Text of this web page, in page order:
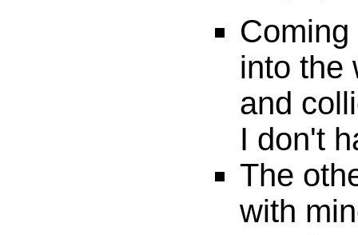
into the
and
I don't
The
with